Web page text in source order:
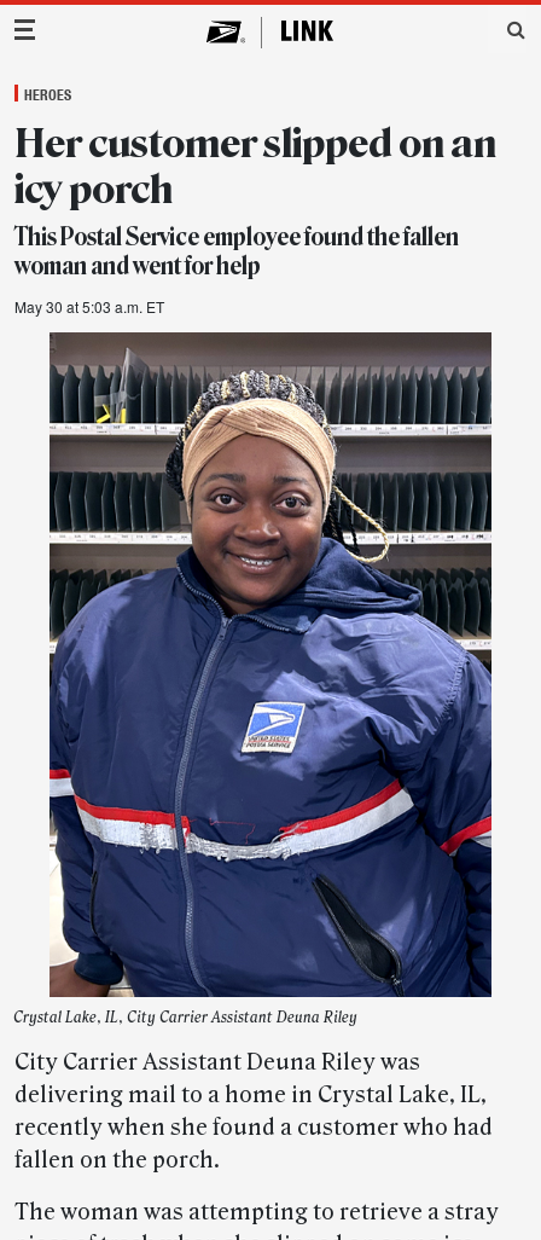
Main Navigation
HEROES
Her customer slipped on an
icy porch
This Postal Service employee found the fallen
woman and went for help
May 30 at 5:03 a.m. ET
Crystal Lake, IL, City Carrier Assistant Deuna Riley
City Carrier Assistant Deuna Riley was
delivering mail to a home in Crystal Lake, IL,
recently when she found a customer who had
fallen on the porch.
The woman was attempting to retrieve a stray